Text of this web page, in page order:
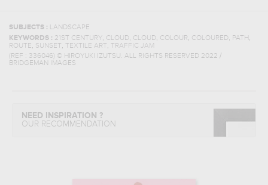
SUBJECTS : LANDSCAPE
KEYWORDS : 21ST CENTURY, CLOUD, CLOUD, COLOUR, COLOURED, PATH,
ROUTE, SUNSET, TEXTILE ART, TRAFFIC JAM
(REF : 336046) © HIROYUKI IZUTSU. ALL RIGHTS RESERVED 2022 /
BRIDGEMAN IMAGES
NEED INSPIRATION ?
OUR RECOMMENDATION